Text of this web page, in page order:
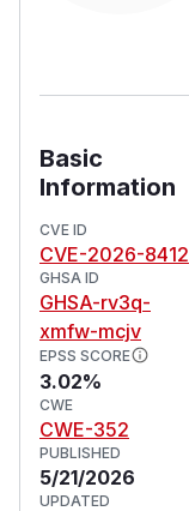
Basic
Information
CVE ID
CVE-2026-8412
GHSA ID
GHSA-rv3q-
xmfw-mcjv
EPSS SCORE
3.02%
CWE
CWE-352
PUBLISHED
5/21/2026
UPDATED